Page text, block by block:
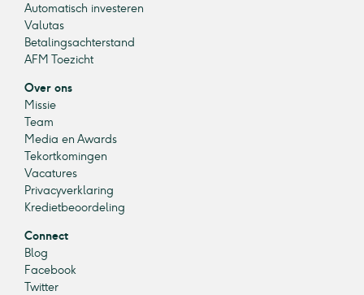
Automatisch investeren
Valutas
Betalingsachterstand
AFM Toezicht
Over ons
Missie
Team
Media en Awards
Tekortkomingen
Vacatures
Privacyverklaring
Kredietbeoordeling
Connect
Blog
Facebook
Twitter